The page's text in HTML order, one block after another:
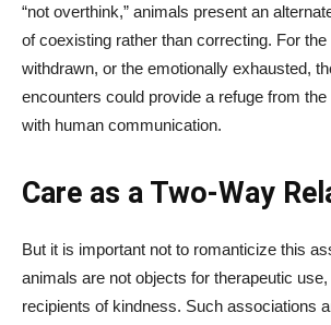
“not overthink,” animals present an
of coexisting rather than correcting. For the
withdrawn, or the emotionally exhausted,
encounters could provide a refuge from
with human communication.
Care as a Two-Way
But it is important not to romanticize this
animals are not objects for therapeutic
recipients of kindness. Such associations